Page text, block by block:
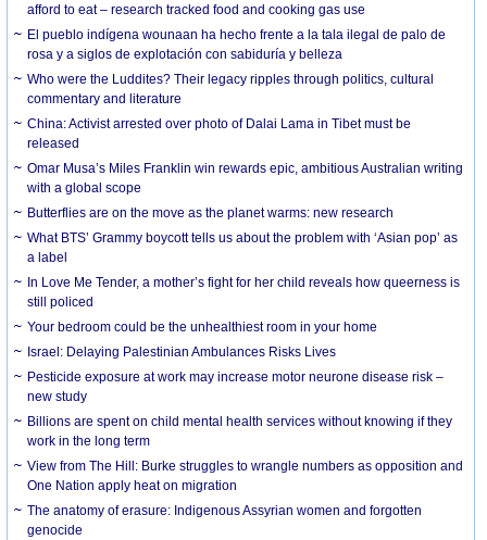
afford to eat – research tracked food and cooking gas use
El pueblo indígena wounaan ha hecho frente a la tala ilegal de palo de
rosa y a siglos de explotación con sabiduría y belleza
Who were the Luddites? Their legacy ripples through politics, cultural
commentary and literature
China: Activist arrested over photo of Dalai Lama in Tibet must be
released
Omar Musa’s Miles Franklin win rewards epic, ambitious Australian writing
with a global scope
Butterflies are on the move as the planet warms: new research
What BTS’ Grammy boycott tells us about the problem with ‘Asian pop’ as
a label
In Love Me Tender, a mother’s fight for her child reveals how queerness is
still policed
Your bedroom could be the unhealthiest room in your home
Israel: Delaying Palestinian Ambulances Risks Lives
Pesticide exposure at work may increase motor neurone disease risk –
new study
Billions are spent on child mental health services without knowing if they
work in the long term
View from The Hill: Burke struggles to wrangle numbers as opposition and
One Nation apply heat on migration
The anatomy of erasure: Indigenous Assyrian women and forgotten
genocide